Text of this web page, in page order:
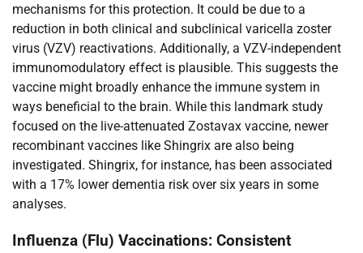
mechanisms for this protection. It could be due to a
reduction in both clinical and subclinical varicella zoster
virus (VZV) reactivations. Additionally, a VZV-independent
immunomodulatory effect is plausible. This suggests the
vaccine might broadly enhance the immune system in
ways beneficial to the brain. While this landmark study
focused on the live-attenuated Zostavax vaccine, newer
recombinant vaccines like Shingrix are also being
investigated. Shingrix, for instance, has been associated
with a 17% lower dementia risk over six years in some
analyses.
Influenza (Flu) Vaccinations: Consistent